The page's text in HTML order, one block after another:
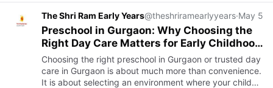
The Shri Ram Early Years@theshriramearlyyears·May 5
Preschool in Gurgaon: Why Choosing the
Right Day Care Matters for Early Childhood
Development
Choosing the right preschool in Gurgaon or trusted day
care in Gurgaon is about much more than convenience.
It is about selecting an environment where your child